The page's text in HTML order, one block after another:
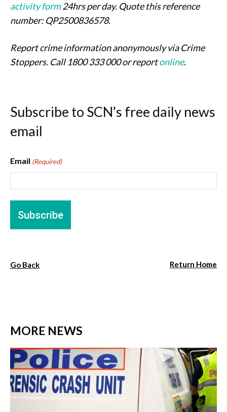
activity form24hrs per day. Quote this reference
number: QP2500836578.
Report crime information anonymously via Crime
Stoppers. Call 1800 333 000 or reportonline.
Subscribe to SCN’s free daily news
email
Email (Required)
Go Back Return Home
MORE NEWS